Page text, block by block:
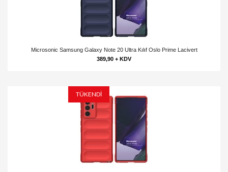
Microsonic Samsung Galaxy Note 20 Ultra Kılıf Oslo Prime Lacivert
389,90 + KDV
TÜKENDİ